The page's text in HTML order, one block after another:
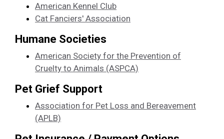
American Kennel Club
Cat Fanciers' Association
Humane Societies
American Society for the Prevention of
Cruelty to Animals (ASPCA)
Pet Grief Support
Association for Pet Loss and Bereavement
(APLB)